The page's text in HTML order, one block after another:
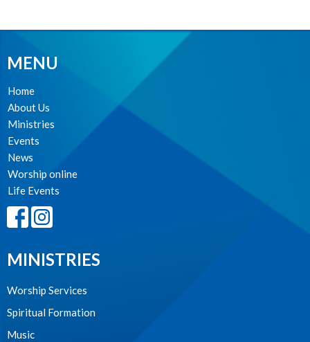
MENU
Home
About Us
Ministries
Events
News
Worship online
Life Events
MINISTRIES
Worship Services
Spiritual Formation
Music